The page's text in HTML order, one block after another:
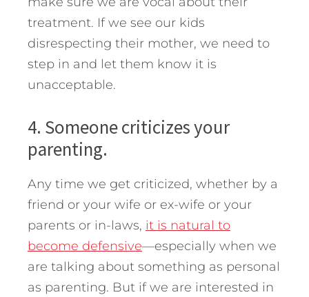
treatment. If we see our kids
disrespecting their mother, we need to
step in and let them know it is
unacceptable.
4. Someone criticizes your
parenting.
Any time we get criticized, whether by a
friend or your wife or ex-wife or your
parents or in-laws, it is natural to
become defensive—especially when we
are talking about something as personal
as parenting. But if we are interested in